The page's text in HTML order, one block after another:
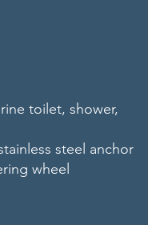
toilet, shower,
steel anchor
wheel